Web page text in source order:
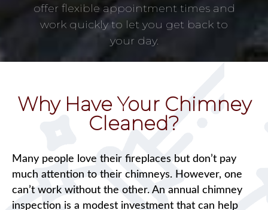
offer flexible appointment times and
work quickly to let you get back to
your day.
Why Have Your Chimney
Cleaned?
Many people love their fireplaces but don’t pay
much attention to their chimneys. However, one
can’t work without the other. An annual chimney
inspection is a modest investment that can help